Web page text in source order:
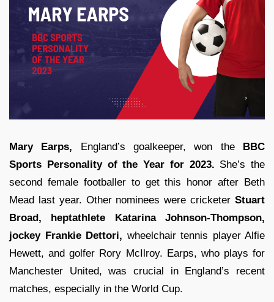
Mary Earps, England’s goalkeeper, won the BBC
Sports Personality of the Year for 2023. She’s the
second female footballer to get this honor after Beth
Mead last year. Other nominees were cricketer Stuart
Broad, heptathlete Katarina Johnson-Thompson,
jockey Frankie Dettori, wheelchair tennis player Alfie
Hewett, and golfer Rory McIlroy. Earps, who plays for
Manchester United, was crucial in England’s recent
matches, especially in the World Cup.